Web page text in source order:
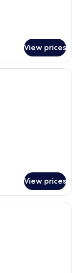
View prices
with a large bed, a
View prices
with a large bed, a